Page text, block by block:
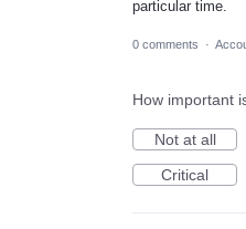
particular time.
0 comments ·
How important
Not at all
Critical